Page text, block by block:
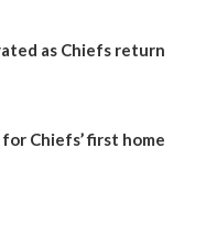
as Chiefs return
Chiefs’ first home